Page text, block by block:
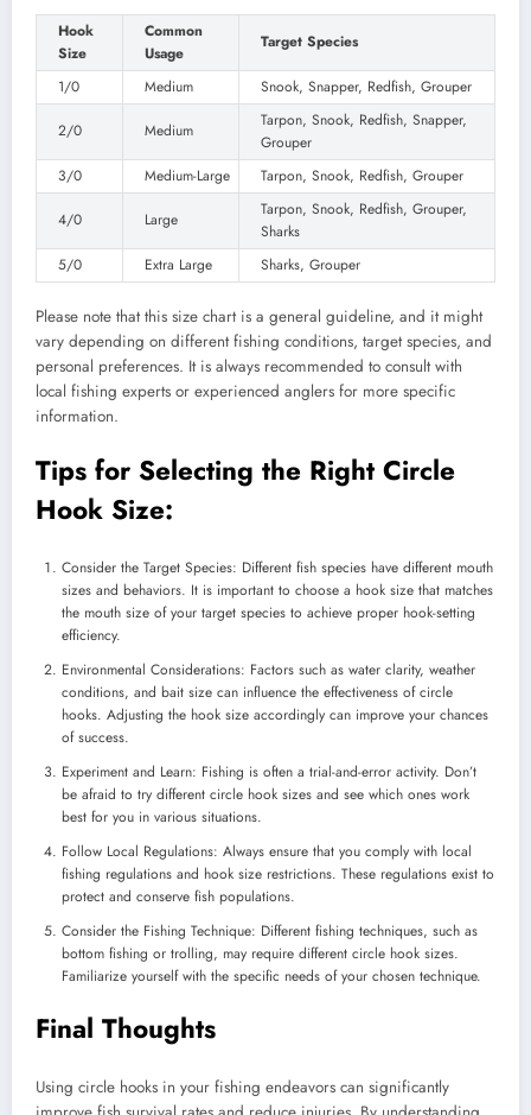
Hook
Size
Common
Usage
Target Species
1/0 Medium Snook, Snapper, Redfish, Grouper
2/0 Medium
Tarpon, Snook, Redfish, Snapper,
Grouper
3/0
Medium-Large Tarpon, Snook, Redfish, Grouper
4/0 Large
Tarpon, Snook, Redfish, Grouper,
Sharks
5/0
Extra Large Sharks, Grouper
Please note that this size chart is a general guideline, and it might
vary depending on different fishing conditions, target species, and
personal preferences. It is always recommended to consult with
local fishing experts or experienced anglers for more specific
information.
Tips for Selecting the Right Circle
Hook Size:
Consider the Target Species: Different fish species have different mouth
sizes and behaviors. It is important to choose a hook size that matches
the mouth size of your target species to achieve proper hook-setting
efficiency.
Environmental Considerations: Factors such as water clarity, weather
conditions, and bait size can influence the effectiveness of circle
hooks. Adjusting the hook size accordingly can improve your chances
of success.
Experiment and Learn: Fishing is often a trial-and-error activity. Don’t
be afraid to try different circle hook sizes and see which ones work
best for you in various situations.
Follow Local Regulations: Always ensure that you comply with local
fishing regulations and hook size restrictions. These regulations exist to
protect and conserve fish populations.
Consider the Fishing Technique: Different fishing techniques, such as
bottom fishing or trolling, may require different circle hook sizes.
Familiarize yourself with the specific needs of your chosen technique.
Final Thoughts
Using circle hooks in your fishing endeavors can significantly